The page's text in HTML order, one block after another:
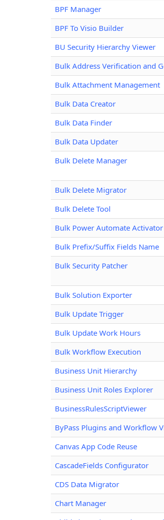
BPF Manager
BPF To Visio Builder
BU Security Hierarchy Viewer
Bulk Address Verification and
Bulk Attachment Management
Bulk Data Creator
Bulk Data Finder
Bulk Data Updater
Bulk Delete Manager
Bulk Delete Migrator
Bulk Delete Tool
Bulk Power Automate Activator
Bulk Prefix/Suffix Fields Name
Bulk Security Patcher
Bulk Solution Exporter
Bulk Update Trigger
Bulk Update Work Hours
Bulk Workflow Execution
Business Unit Hierarchy
Business Unit Roles Explorer
BusinessRulesScriptViewer
ByPass Plugins and Workflow
Canvas App Code Reuse
CascadeFields Configurator
CDS Data Migrator
Chart Manager